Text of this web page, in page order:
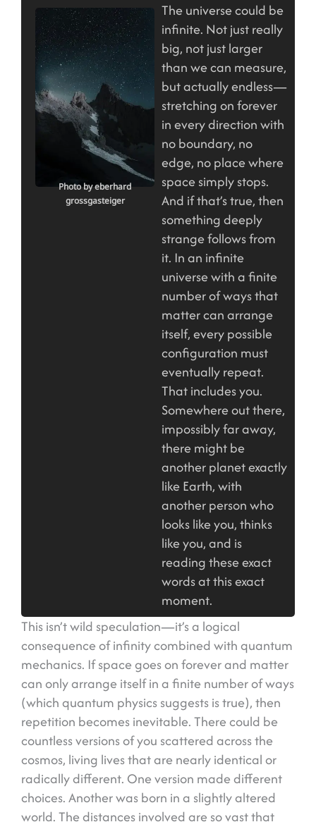
Photo by eberhard
grossgasteiger
The universe could be
infinite. Not just really
big, not just larger
than we can measure,
but actually endless—
stretching on forever
in every direction with
no boundary, no
edge, no place where
space simply stops.
And if that’s true, then
something deeply
strange follows from
it. In an infinite
universe with a finite
number of ways that
matter can arrange
itself, every possible
configuration must
eventually repeat.
That includes you.
Somewhere out there,
impossibly far away,
there might be
another planet exactly
like Earth, with
another person who
looks like you, thinks
like you, and is
reading these exact
words at this exact
moment.
This isn’t wild speculation—it’s a logical
consequence of infinity combined with quantum
mechanics. If space goes on forever and matter
can only arrange itself in a finite number of ways
(which quantum physics suggests is true), then
repetition becomes inevitable. There could be
countless versions of you scattered across the
cosmos, living lives that are nearly identical or
radically different. One version made different
choices. Another was born in a slightly altered
world. The distances involved are so vast that